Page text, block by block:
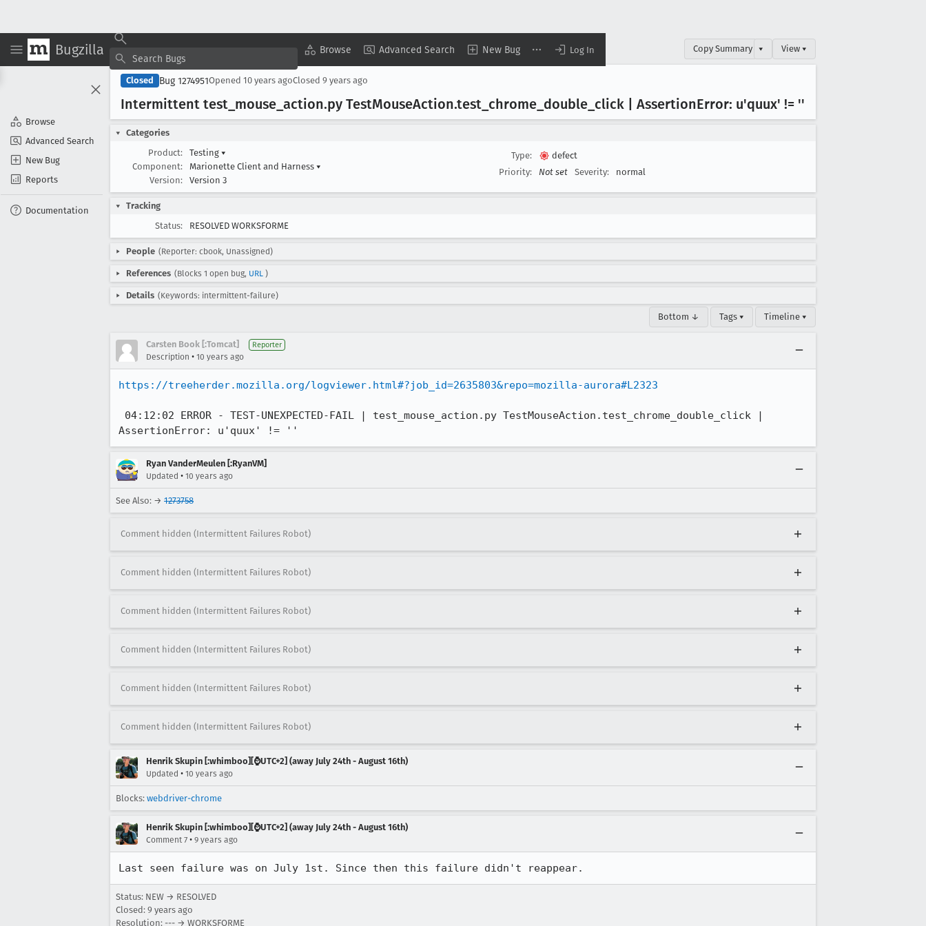
Bugzilla Browse Advanced Search New Bug Log In
Browse
Advanced Search
New Bug
Reports
Documentation
Copy Summary ▾ View ▾
Closed Bug 1274951Opened 10 years agoClosed 9 years ago
Intermittent test _mouse _action.py TestMouseAction.test _chrome _double _click | AssertionError: u'quux' != ''
Categories
Product:
Testing ▾
Component:
Marionette Client and Harness ▾
Version:
Version 3
Type:
defect
Priority:
Not set Severity: normal
Tracking
Status:
RESOLVED WORKSFORME
People (Reporter: cbook, Unassigned)
References (Blocks 1 open bug, URL )
Details (Keywords: intermittent-failure)
Bottom ↓ Tags ▾ Timeline ▾
Carsten Book [:Tomcat] Reporter
Description • 10 years ago
https://treeherder.mozilla.org/logviewer.html#?job_id=2635803&repo=mozilla-aurora#L2323
AssertionError: u'quux' != ''
Ryan VanderMeulen [:RyanVM]
Updated • 10 years ago
See Also: → 1273758
Comment hidden (Intermittent Failures Robot)
Comment hidden (Intermittent Failures Robot)
Comment hidden (Intermittent Failures Robot)
Comment hidden (Intermittent Failures Robot)
Comment hidden (Intermittent Failures Robot)
Comment hidden (Intermittent Failures Robot)
Henrik Skupin [:whimboo][⌚️UTC+2] (away July 24th - August 16th)
Updated • 10 years ago
Blocks: webdriver-chrome
Henrik Skupin [:whimboo][⌚️UTC+2] (away July 24th - August 16th)
Comment 7 • 9 years ago
Last seen failure was on July 1st. Since then this failure didn't reappear.
Status: NEW → RESOLVED
Closed: 9 years ago
Resolution: --- → WORKSFORME